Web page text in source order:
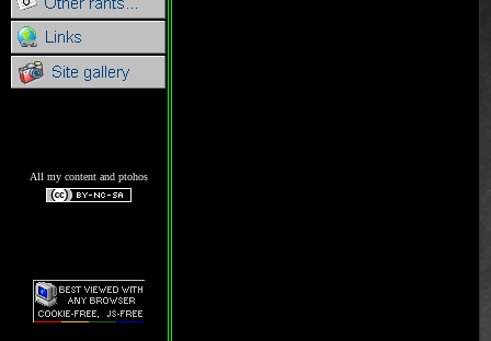
All my content and ptohos